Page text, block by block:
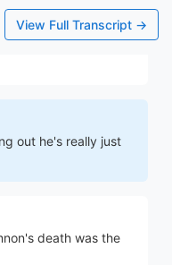
View Full Transcript →
to Egypt but he's
out he's really just
death was the